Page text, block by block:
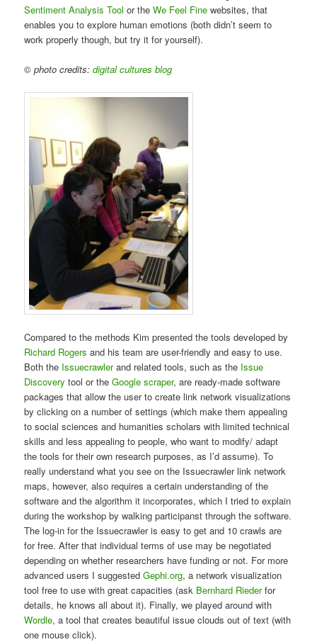
Sentiment Analysis Tool or theWe Feel Fine websites, that
enables you to explore human emotions (both didn’t seem to
work properly though, but try it for yourself).
©photo credits:digital cultures blog
Compared to the methods Kim presented the tools developed by
Richard Rogers and his team are user-friendly and easy to use.
Both the Issuecrawlerand related tools, such as the Issue
Discovery tool or theGoogle scraper, are ready-made software
packages that allow the user to create link network visualizations
by clicking on a number of settings (which make them appealing
to social sciences and humanities scholars with limited technical
skills and less appealing to people, who want to modify/ adapt
the tools for their own research purposes, as I’d assume). To
really understand what you see on the Issuecrawler link network
maps, however, also requires a certain understanding of the
software and the algorithm it incorporates, which I tried to explain
during the workshop by walking participanst through the software.
The log-in for the Issuecrawler is easy to get and 10 crawls are
for free. After that individual terms of use may be negotiated
depending on whether researchers have funding or not. For more
advanced users I suggestedGephi.org, a network visualization
tool free to use with great capacities (ask Bernhard Riederfor
details, he knows all about it). Finally, we played around with
Wordle, a tool that creates beautiful issue clouds out of text (with
one mouse click).